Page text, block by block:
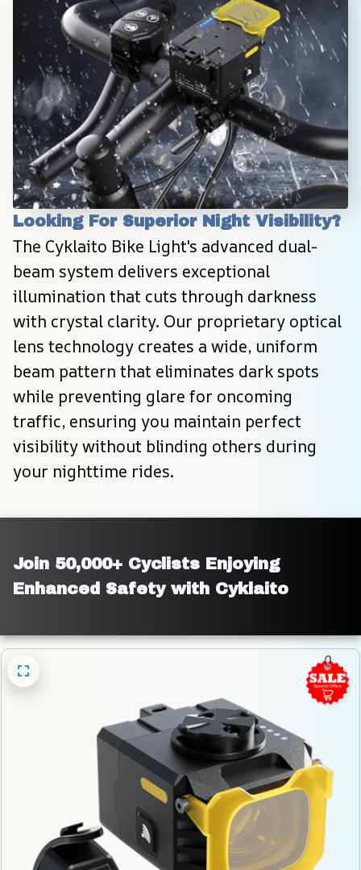
Looking For Superior Night Visibility?
The Cyklaito Bike Light's advanced dual-
beam system delivers exceptional
illumination that cuts through darkness
with crystal clarity. Our proprietary optical
lens technology creates a wide, uniform
beam pattern that eliminates dark spots
while preventing glare for oncoming
traffic, ensuring you maintain perfect
visibility without blinding others during
your nighttime rides.
Join 50,000+ Cyclists Enjoying
Enhanced Safety with Cyklaito